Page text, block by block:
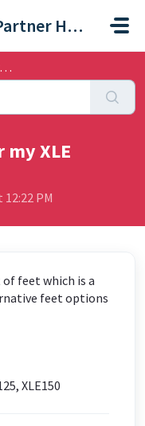
Trade & Partner Help Centre
XLE
PM
of feet which is a
feet options
XLE150